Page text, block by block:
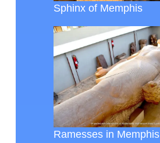
Sphinx of Memphis
Ramesses in Memphis